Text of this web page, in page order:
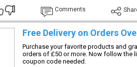
Comments
Free Delivery on Orders
Purchase your favorite products and
orders of £50 or more. Now follow the
coupon code needed.